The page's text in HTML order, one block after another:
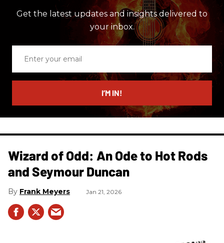
Get the latest updates and insights delivered to
your inbox.
email
I’M IN!
Wizard of Odd: An Ode to Hot Rods
and Seymour Duncan
Frank Meyers Jan 21, 2026